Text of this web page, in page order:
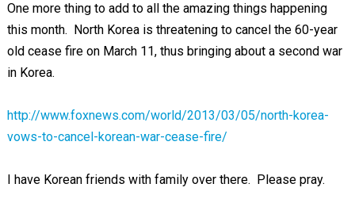
One more thing to add to all the amazing things happening
this month. North Korea is threatening to cancel the 60-year
old cease fire on March 11, thus bringing about a second war
in Korea.
http://www.foxnews.com/world/2013/03/05/north-korea-
vows-to-cancel-korean-war-cease-fire/
I have Korean friends with family over there. Please pray.